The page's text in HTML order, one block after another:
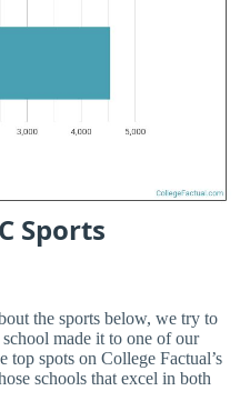
Sports
the sports below, we try to
made it to one of our
top spots on College Factual’s
schools that excel in both